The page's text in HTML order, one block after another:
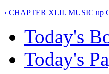
‹ CHAPTER XLII. MUSIC up
Today's
Today's